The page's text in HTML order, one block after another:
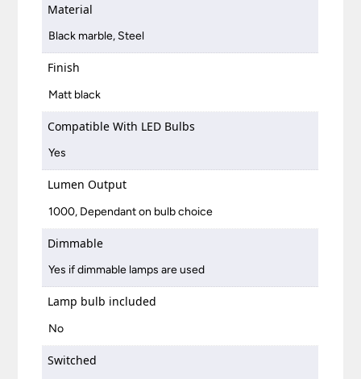
Material
Black marble, Steel
Finish
Matt black
Compatible With LED Bulbs
Yes
Lumen Output
1000, Dependant on bulb choice
Dimmable
Yes if dimmable lamps are used
Lamp bulb included
No
Switched